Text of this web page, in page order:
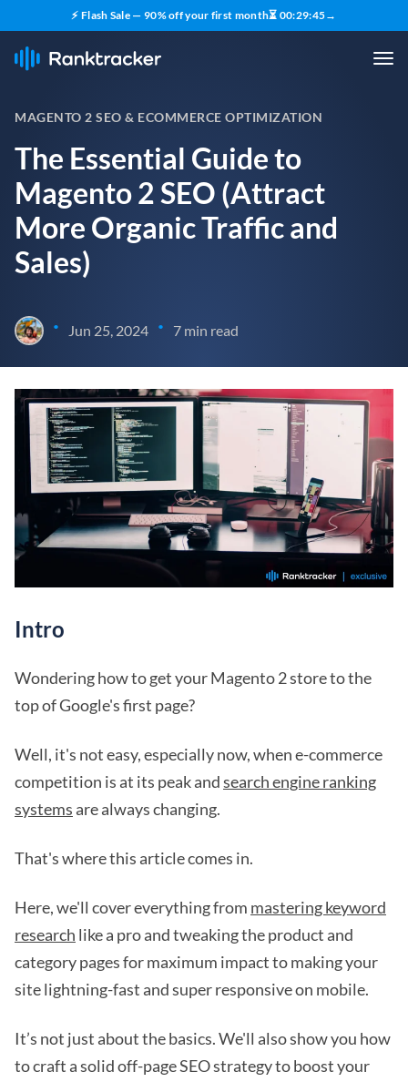
⚡ Flash Sale — 90% off your first month⏳ 00:29:44→
MAGENTO 2 SEO & ECOMMERCE OPTIMIZATION
The Essential Guide to
Magento 2 SEO (Attract
More Organic Traffic and
Sales)
• Jun 25, 2024 • 7 min read
Intro
Wondering how to get your Magento 2 store to the
top of Google's first page?
Well, it's not easy, especially now, when e-commerce
competition is at its peak andsearch engine ranking
systems are always changing.
That's where this article comes in.
Here, we'll cover everything from mastering keyword
research like a pro and tweaking the product and
category pages for maximum impact to making your
site lightning-fast and super responsive on mobile.
It’s not just about the basics. We'll also show you how
to craft a solid off-page SEO strategy to boost your